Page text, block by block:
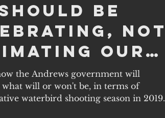
be
not
our
the Andrews government will
what will or won't be, in terms of
waterbird shooting season in 2019,